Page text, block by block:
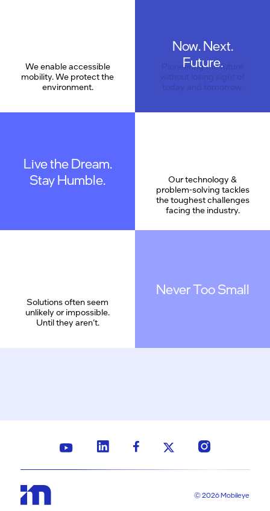
We enable accessible
mobility. We protect the
environment.
Now. Next.
Future.
Pioneering the future
without losing sight of
today and tomorrow.
Live the Dream.
Stay Humble.
Our technology &
problem-solving tackles
the toughest challenges
facing the industry.
Solutions often seem
unlikely or impossible.
Until they aren’t.
Never Too Small
© 2026 Mobileye